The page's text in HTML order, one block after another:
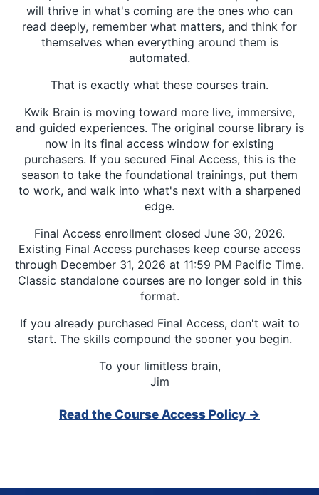
will thrive in what's coming are the ones who can
read deeply, remember what matters, and think for
themselves when everything around them is
automated.
That is exactly what these courses train.
Kwik Brain is moving toward more live, immersive,
and guided experiences. The original course library is
now in its final access window for existing
purchasers. If you secured Final Access, this is the
season to take the foundational trainings, put them
to work, and walk into what's next with a sharpened
edge.
Final Access enrollment closed June 30, 2026.
Existing Final Access purchases keep course access
through December 31, 2026 at 11:59 PM Pacific Time.
Classic standalone courses are no longer sold in this
format.
If you already purchased Final Access, don't wait to
start. The skills compound the sooner you begin.
To your limitless brain,
Jim
Read the Course Access Policy →